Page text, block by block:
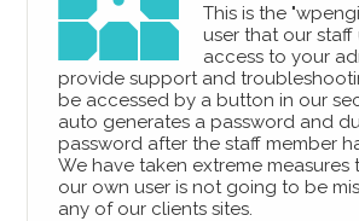
This is the
user that our staff
access to your
provide support and
be accessed by a button in our
auto generates a password and
password after the staff member
We have taken extreme measures
our own user is not going to be
any of our clients sites.